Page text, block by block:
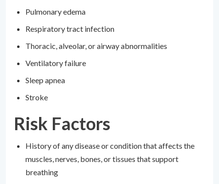
Pulmonary edema
Respiratory tract infection
Thoracic, alveolar, or airway abnormalities
Ventilatory failure
Sleep apnea
Stroke
Risk Factors
History of any disease or condition that affects the
muscles, nerves, bones, or tissues that support
breathing